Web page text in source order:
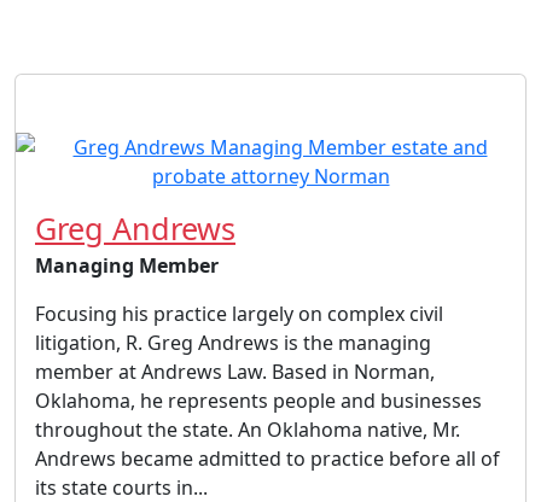
Greg Andrews
Managing Member
Focusing his practice largely on complex civil
litigation, R. Greg Andrews is the managing
member at Andrews Law. Based in Norman,
Oklahoma, he represents people and businesses
throughout the state. An Oklahoma native, Mr.
Andrews became admitted to practice before all of
its state courts in...